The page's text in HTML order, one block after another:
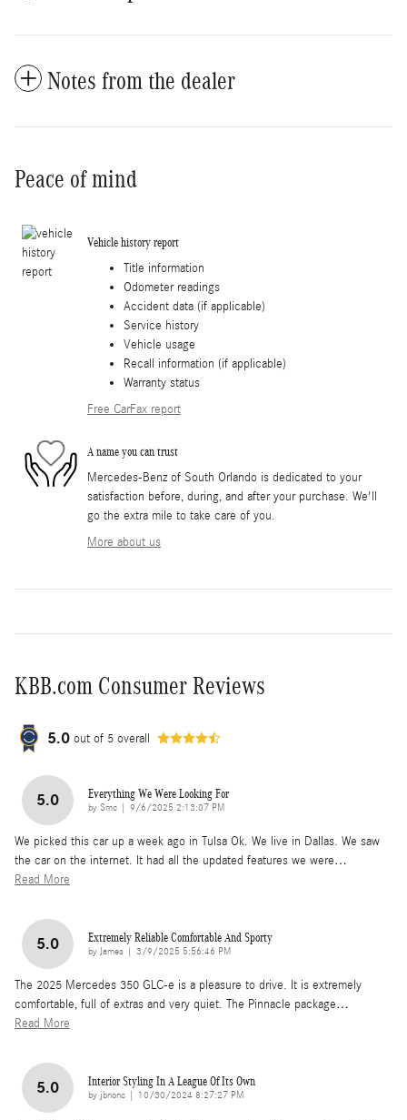
Notes from the dealer
Peace of mind
Vehicle history report
Title information
Odometer readings
Accident data (if applicable)
Service history
Vehicle usage
Recall information (if applicable)
Warranty status
Free CarFax report
A name you can trust
Mercedes-Benz of South Orlando is dedicated to your
satisfaction before, during, and after your purchase. We'll
go the extra mile to take care of you.
More about us
KBB.com Consumer Reviews
5.0 out of 5 overall
5.0 Everything We Were Looking For
by Smc on
9/6/2025 2:13:07 PM
We picked this car up a week ago in Tulsa Ok. We live in Dallas. We saw
the car on the internet. It had all the updated features we were…
Read More
5.0 Extremely Reliable Comfortable And Sporty
by James on
3/9/2025 5:56:46 PM
The 2025 Mercedes 350 GLC-e is a pleasure to drive. It is extremely
comfortable, full of extras and very quiet. The Pinnacle package…
Read More
5.0 Interior Styling In A League Of Its Own
by jbnonc on
10/30/2024 8:27:27 PM